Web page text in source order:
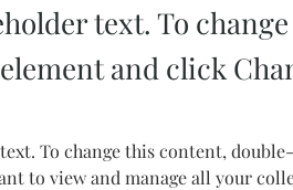
text. To
and click
To change this content,
to view and manage all your